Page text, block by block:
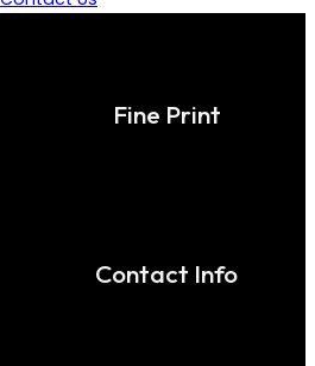
Fine Print
Contact Info